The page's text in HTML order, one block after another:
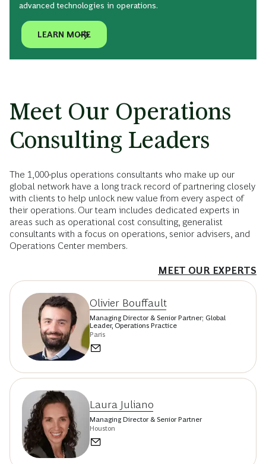
advanced technologies in operations.
LEARN MORE
Meet Our Operations
Consulting Leaders
The 1,000-plus operations consultants who make up our
global network have a long track record of partnering closely
with clients to help unlock new value from every aspect of
their operations. Our team includes dedicated experts in
areas such as operational cost consulting, generalist
consultants with a focus on operations, senior advisers, and
Operations Center members.
MEET OUR EXPERTS
Olivier Bouffault
Managing Director & Senior Partner; Global
Leader, Operations Practice
Paris
Laura Juliano
Managing Director & Senior Partner
Houston